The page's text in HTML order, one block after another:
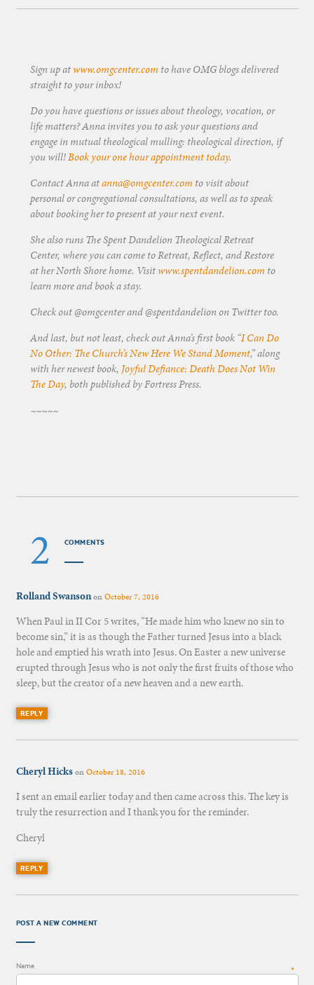
Sign up atwww.omgcenter.com to have OMG blogs delivered
straight to your inbox!
Do you have questions or issues about theology, vocation, or
life matters? Anna invites you to ask your questions and
engage in mutual theological mulling: theological direction, if
you will!Book your one hour appointment today.
Contact Anna atanna@omgcenter.com to visit about
personal or congregational consultations, as well as to speak
about booking her to present at your next event.
She also runs The Spent Dandelion Theological Retreat
Center, where you can come to Retreat, Reflect, and Restore
at her North Shore home. Visitwww.spentdandelion.com to
learn more and book a stay.
Check out @omgcenter and @spentdandelion on Twitter too.
And last, but not least, check out Anna’s first book “I Can Do
No Other: The Church’s New Here We Stand Moment,” along
with her newest book, Joyful Defiance: Death Does Not Win
The Day, both published by Fortress Press.
~~~~~
2 COMMENTS
Rolland SwansononOctober 7, 2016
When Paul in II Cor 5 writes, “He made him who knew no sin to
become sin,” it is as though the Father turned Jesus into a black
hole and emptied his wrath into Jesus. On Easter a new universe
erupted through Jesus who is not only the first fruits of those who
sleep, but the creator of a new heaven and a new earth.
REPLY
Cheryl HicksonOctober 18, 2016
I sent an email earlier today and then came across this. The key is
truly the resurrection and I thank you for the reminder.
Cheryl
REPLY
POST A NEW COMMENT
Name *